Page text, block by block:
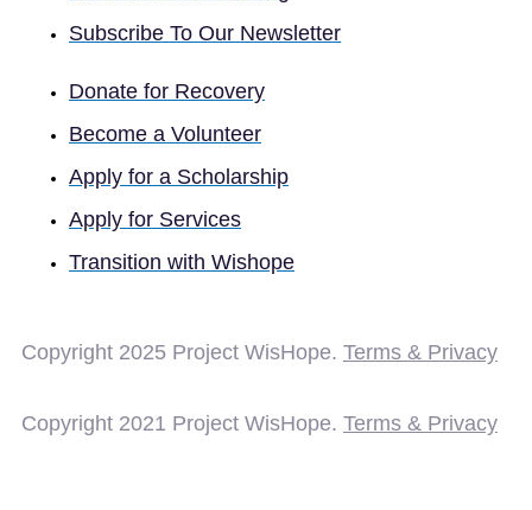
Subscribe To Our Newsletter
Donate for Recovery
Become a Volunteer
Apply for a Scholarship
Apply for Services
Transition with Wishope
Copyright 2025 Project WisHope. Terms & Privacy
Copyright 2021 Project WisHope. Terms & Privacy